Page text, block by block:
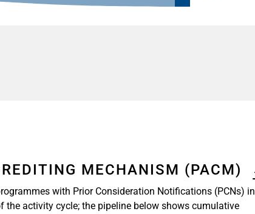
MECHANISM (PACM)
with Prior Consideration Notifications (PCNs) in
activity cycle; the pipeline below shows cumulative